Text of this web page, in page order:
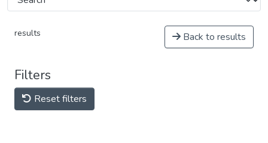
results Back to results
Filters
Reset filters